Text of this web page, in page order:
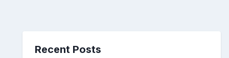
Recent Posts